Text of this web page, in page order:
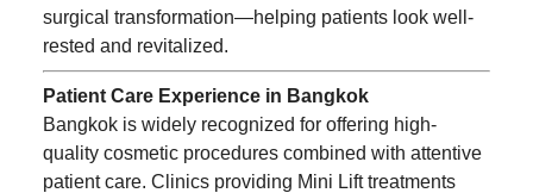
surgical transformation—helping patients look well-
rested and revitalized.
Patient Care Experience in Bangkok
Bangkok is widely recognized for offering high-
quality cosmetic procedures combined with attentive
patient care. Clinics providing Mini Lift treatments